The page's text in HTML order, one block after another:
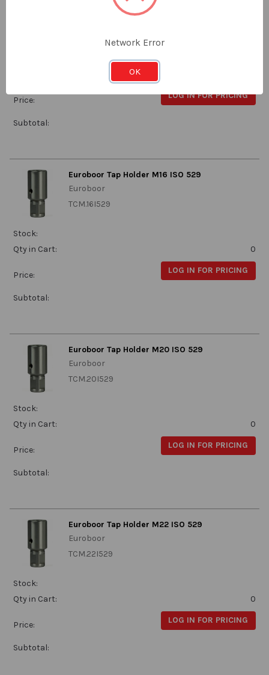
Price: LOG IN FOR PRICING
Subtotal:
Euroboor Tap Holder M16 ISO 529
Euroboor
TCM.16I529
Stock:
Qty in Cart:
0
Price: LOG IN FOR PRICING
Subtotal:
Euroboor Tap Holder M20 ISO 529
Euroboor
TCM.20I529
Stock:
Qty in Cart:
0
Price: LOG IN FOR PRICING
Subtotal:
Euroboor Tap Holder M22 ISO 529
Euroboor
TCM.22I529
Stock:
Qty in Cart:
0
Price: LOG IN FOR PRICING
Subtotal:
Network Error
OK